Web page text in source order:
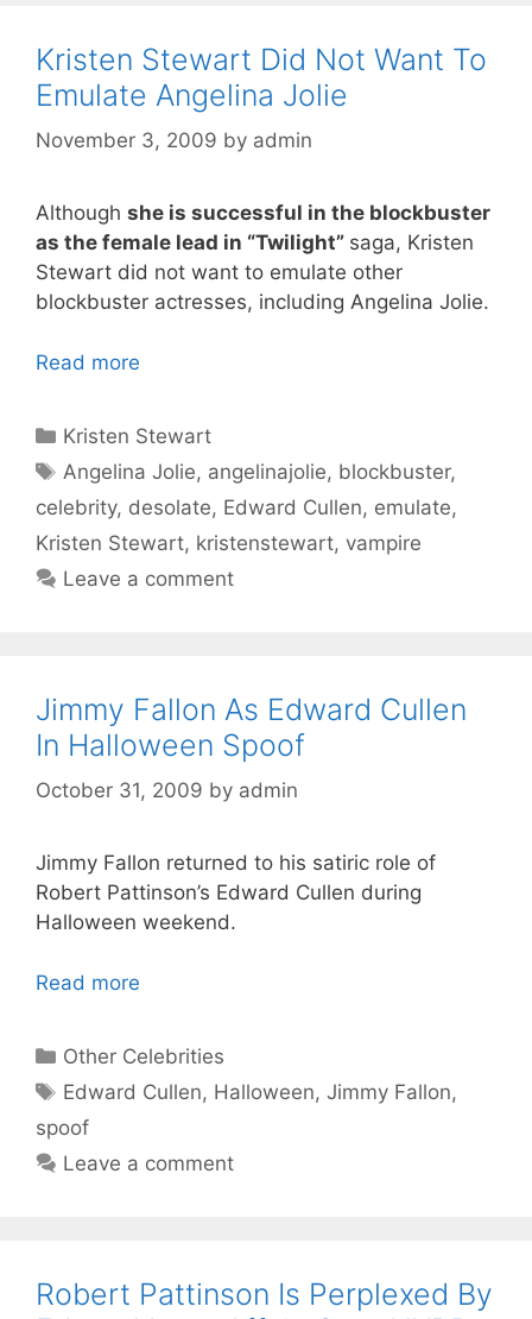
Kristen Stewart Did Not Want To
Emulate Angelina Jolie
November 3, 2009 by admin
Although she is successful in the blockbuster
as the female lead in “Twilight” saga, Kristen
Stewart did not want to emulate other
blockbuster actresses, including Angelina Jolie.
Read more
Categories
Kristen Stewart
Tags
Angelina Jolie, angelinajolie, blockbuster,
celebrity, desolate, Edward Cullen, emulate,
Kristen Stewart, kristenstewart, vampire
Leave a comment
Jimmy Fallon As Edward Cullen
In Halloween Spoof
October 31, 2009 by admin
Jimmy Fallon returned to his satiric role of
Robert Pattinson’s Edward Cullen during
Halloween weekend.
Read more
Categories
Other Celebrities
Tags
Edward Cullen, Halloween,Jimmy Fallon,
spoof
Leave a comment
Robert Pattinson Is Perplexed By